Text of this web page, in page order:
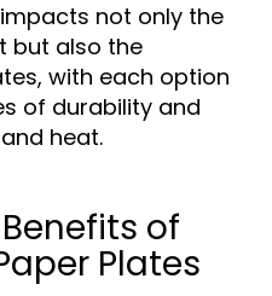
not only the
but also the
with each option
of durability and
heat.
of
Plates